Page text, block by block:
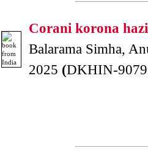
Corani korona
Balarama Simha,
2025 (DKHIN-